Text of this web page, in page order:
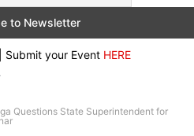
Submit your Event HERE
Questions State Superintendent for